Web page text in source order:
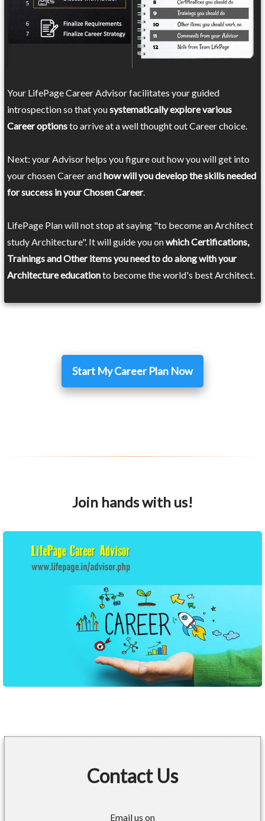
Your LifePage Career Advisor facilitates your guided
introspection so that yousystematically explore various
Career optionsto arrive at a well thought out Career choice.
Next: your Advisor helps you figure out how you will get into
your chosen Career andhow will you develop the skills needed
for success in your Chosen Career.
LifePage Plan will not stop at saying "to become an Architect
study Architecture". It will guide you onwhich Certifications,
Trainings and Other items you need to do along with your
Architecture educationto become the world's best Architect.
Start My Career Plan Now
Join hands with us!
Contact Us
Email us on